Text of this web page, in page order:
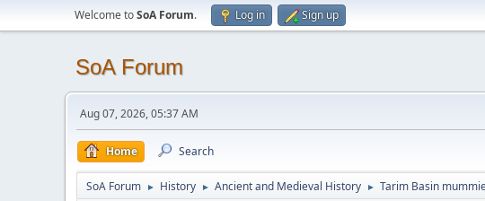
Welcome toSoA Forum. Log in Sign up
SoA Forum
Aug 07, 2026, 05:37 AM
Home Search
SoA Forum ► History ► Ancient and Medieval History ► Tarim Basin